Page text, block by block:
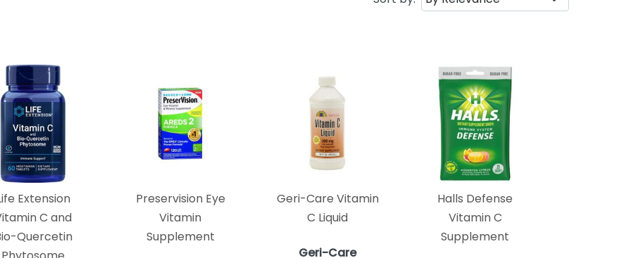
Extension
C and
Quercetin
Preservision Eye
Vitamin
Supplement
Geri-Care Vitamin
C Liquid
Geri-Care
Halls Defense
Vitamin C
Supplement